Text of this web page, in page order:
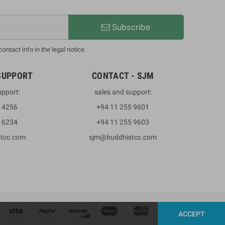
Subscribe
info in the legal notice.
4256
6234
CONTACT - SJM
sales and support:
+94 11 255 9601
+94 11 255 9603
sjm@buddhistcc.com
ACCEPT